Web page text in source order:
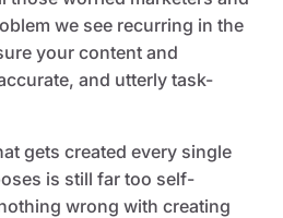
we see recurring in the
your content and
and utterly task-
gets created every single
is still far too self-
wrong with creating